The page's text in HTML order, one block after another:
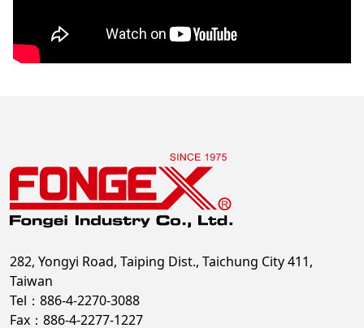
282, Yongyi Road, Taiping Dist., Taichung City 411,
Taiwan
Tel：886-4-2270-3088
Fax：886-4-2277-1227